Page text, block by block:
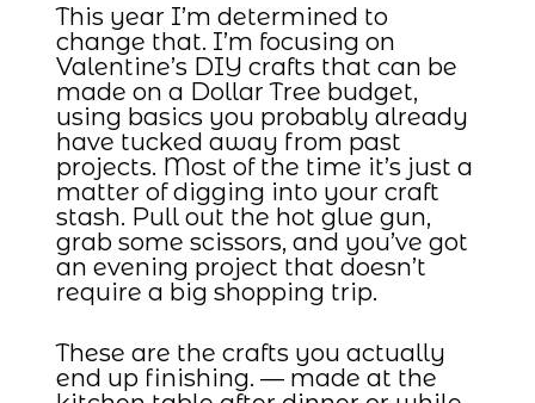
This year I’m determined to
change that. I’m focusing on
Valentine’s DIY crafts that can be
made on a Dollar Tree budget,
using basics you probably already
have tucked away from past
projects. Most of the time it’s just a
matter of digging into your craft
stash. Pull out the hot glue gun,
grab some scissors, and you’ve got
an evening project that doesn’t
require a big shopping trip.
These are the crafts you actually
end up finishing. — made at the